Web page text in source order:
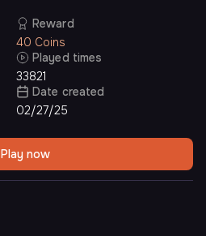
Reward
40 Coins
Played times
33821
Date created
02/27/25
Play now